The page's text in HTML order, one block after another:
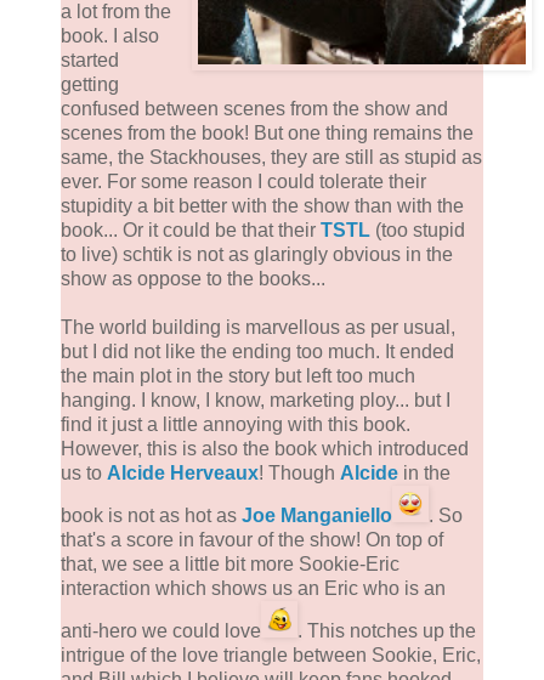
a lot from the
book. I also
started
getting
confused between scenes from the show and
scenes from the book! But one thing remains the
same, the Stackhouses, they are still as stupid as
ever. For some reason I could tolerate their
stupidity a bit better with the show than with the
book... Or it could be that their TSTL (too stupid
to live) schtik is not as glaringly obvious in the
show as oppose to the books...
The world building is marvellous as per usual,
but I did not like the ending too much. It ended
the main plot in the story but left too much
hanging. I know, I know, marketing ploy... but I
find it just a little annoying with this book.
However, this is also the book which introduced
us to Alcide Herveaux! Though Alcide in the
book is not as hot as Joe Manganiello
. So
that's a score in favour of the show! On top of
that, we see a little bit more Sookie-Eric
interaction which shows us an Eric who is an
anti-hero we could love
. This notches up the
intrigue of the love triangle between Sookie, Eric,